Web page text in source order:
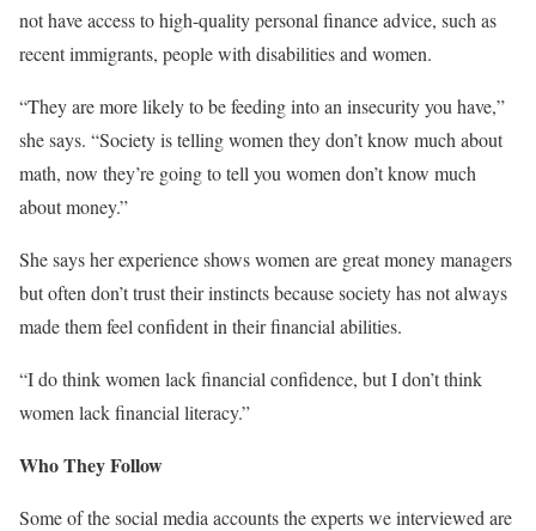
not have access to high-quality personal finance advice, such as
recent immigrants, people with disabilities and women.
“They are more likely to be feeding into an insecurity you have,”
she says. “Society is telling women they don’t know much about
math, now they’re going to tell you women don’t know much
about money.”
She says her experience shows women are great money managers
but often don’t trust their instincts because society has not always
made them feel confident in their financial abilities.
“I do think women lack financial confidence, but I don’t think
women lack financial literacy.”
Who They Follow
Some of the social media accounts the experts we interviewed are